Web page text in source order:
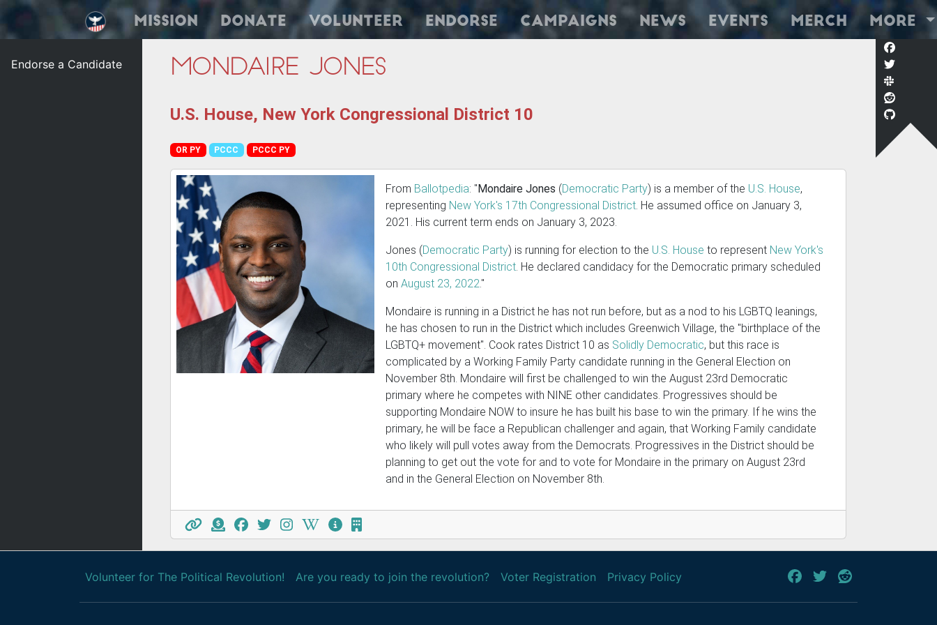
Mission Donate Volunteer Endorse Campaigns News Events Merch More
Endorse a Candidate Mondaire Jones
U.S. House, New York Congressional District 10
OR PY PCCC PCCC PY
From Ballotpedia: "Mondaire Jones (Democratic Party) is a member of the U.S. House,
representing New York's 17th Congressional District. He assumed office on January 3,
2021. His current term ends on January 3, 2023.
Jones (Democratic Party) is running for election to the U.S. House to represent New York's
10th Congressional District. He declared candidacy for the Democratic primary scheduled
on August 23, 2022."
Mondaire is running in a District he has not run before, but as a nod to his LGBTQ leanings,
he has chosen to run in the District which includes Greenwich Village, the "birthplace of the
LGBTQ+ movement". Cook rates District 10 as Solidly Democratic, but this race is
complicated by a Working Family Party candidate running in the General Election on
November 8th. Mondaire will first be challenged to win the August 23rd Democratic
primary where he competes with NINE other candidates. Progressives should be
supporting Mondaire NOW to insure he has built his base to win the primary. If he wins the
primary, he will be face a Republican challenger and again, that Working Family candidate
who likely will pull votes away from the Democrats. Progressives in the District should be
planning to get out the vote for and to vote for Mondaire in the primary on August 23rd
and in the General Election on November 8th.
Volunteer for The Political Revolution! Are you ready to join the revolution? Voter Registration Privacy Policy